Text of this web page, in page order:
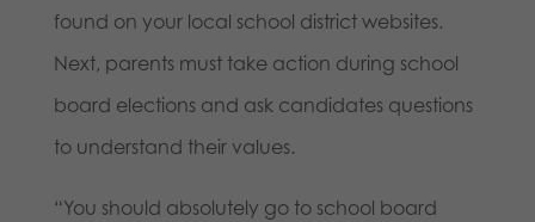
found on your local school district websites.
Next, parents must take action during school
board elections and ask candidates questions
to understand their values.
“You should absolutely go to school board